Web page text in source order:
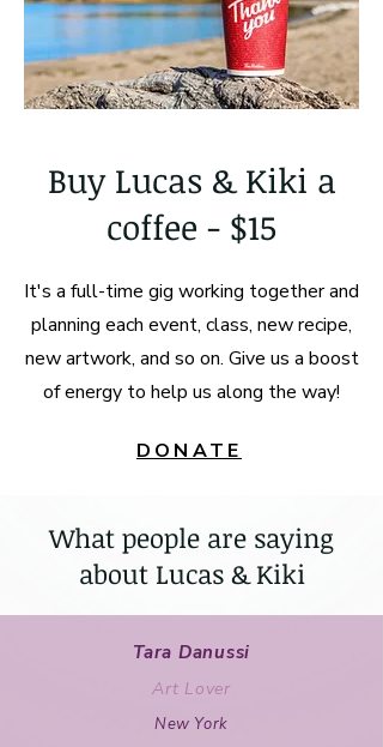
Buy Lucas & Kiki a
coffee - $15
It's a full-time gig working together and
planning each event, class, new recipe,
new artwork, and so on. Give us a boost
of energy to help us along the way!
DONATE
What people are saying
about Lucas & Kiki
Tara Danussi
Art Lover
New York